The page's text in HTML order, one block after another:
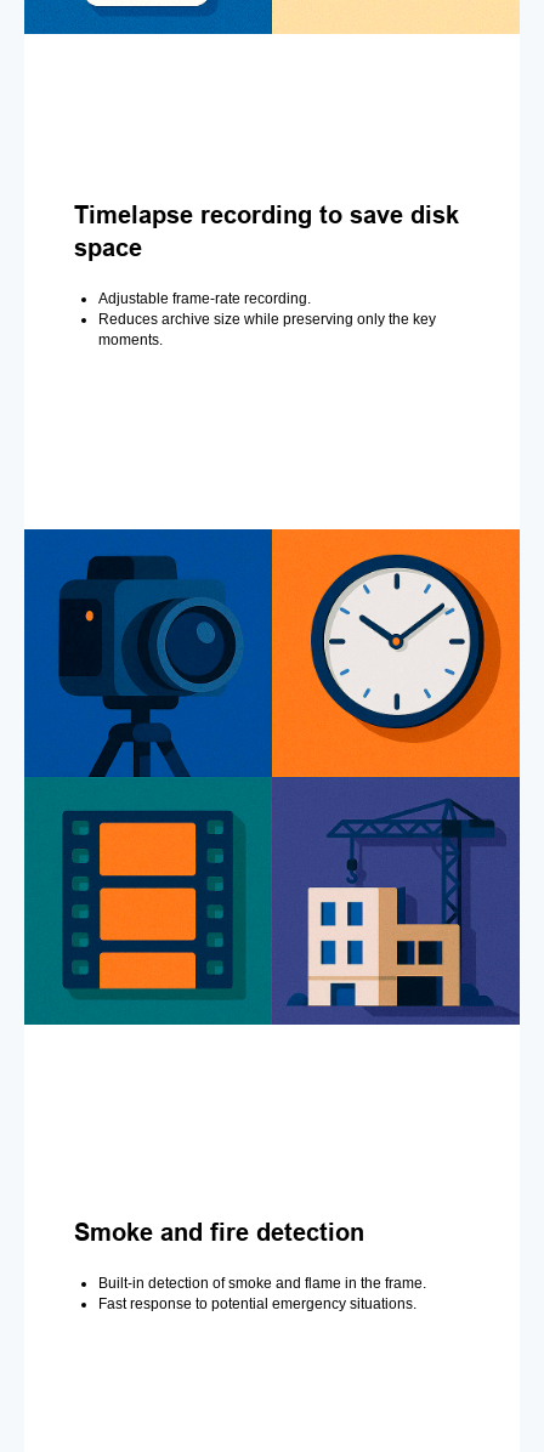
Timelapse recording to save disk
space
Adjustable frame-rate recording.
Reduces archive size while preserving only the key
moments.
Smoke and fire detection
Built-in detection of smoke and flame in the frame.
Fast response to potential emergency situations.